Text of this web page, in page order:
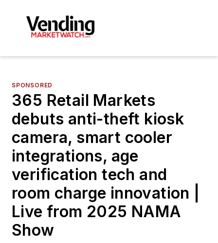
SPONSORED
365 Retail Markets
debuts anti-theft kiosk
camera, smart cooler
integrations, age
verification tech and
room charge innovation |
Live from 2025 NAMA
Show